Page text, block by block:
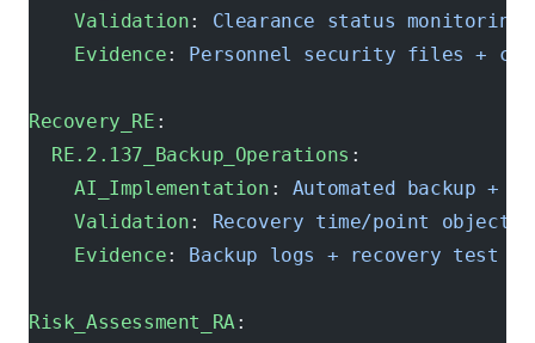
    Validation
: Clearance status monitoring
    Evidence
: Personnel security files +
Recovery_RE :
  RE.2.137_Backup_Operations
:
    AI_Implementation
: Automated backup +
    Validation
: Recovery time/point
    Evidence
: Backup logs + recovery test
Risk_Assessment_RA: